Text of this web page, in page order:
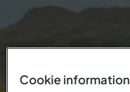
Cookie information